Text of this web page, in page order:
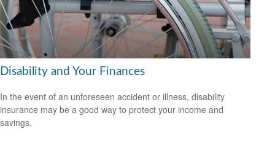
Disability and Your Finances
In the event of an unforeseen accident or illness, disability
insurance may be a good way to protect your income and
savings.